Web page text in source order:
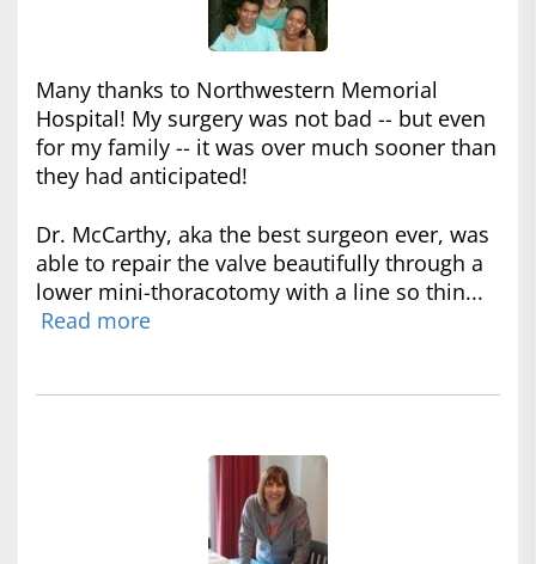
Many thanks to Northwestern Memorial
Hospital! My surgery was not bad -- but even
for my family -- it was over much sooner than
they had anticipated!
Dr. McCarthy, aka the best surgeon ever, was
able to repair the valve beautifully through a
lower mini-thoracotomy with a line so thin...
Read more